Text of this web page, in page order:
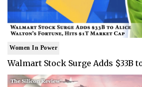
Women In Power
Walmart Stock Surge Adds $33B